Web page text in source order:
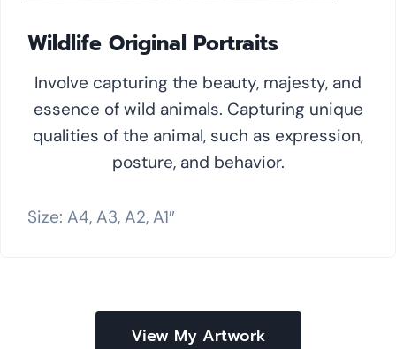
Wildlife Original Portraits
Involve capturing the beauty, majesty, and
essence of wild animals. Capturing unique
qualities of the animal, such as expression,
posture, and behavior.
Size: A4, A3, A2, A1″
View My Artwork